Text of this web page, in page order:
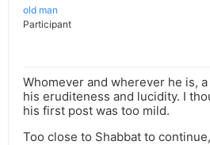
old man
Participant
Whomever and wherever he is,
his eruditeness and lucidity. I
his first post was too mild.
Too close to Shabbat to